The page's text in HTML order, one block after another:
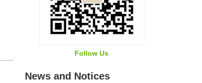
Follow Us
News and Notices